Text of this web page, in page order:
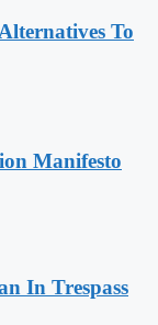
To
Manifesto
In Trespass